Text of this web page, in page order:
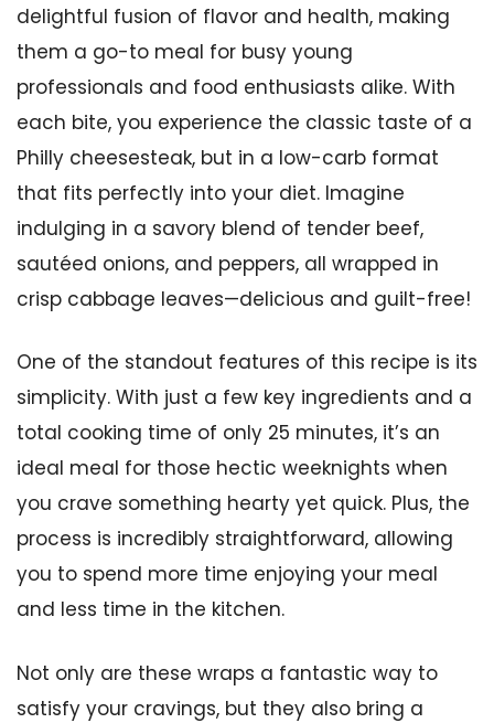
delightful fusion of flavor and health, making
them a go-to meal for busy young
professionals and food enthusiasts alike. With
each bite, you experience the classic taste of a
Philly cheesesteak, but in a low-carb format
that fits perfectly into your diet. Imagine
indulging in a savory blend of tender beef,
sautéed onions, and peppers, all wrapped in
crisp cabbage leaves—delicious and guilt-free!
One of the standout features of this recipe is its
simplicity. With just a few key ingredients and a
total cooking time of only 25 minutes, it’s an
ideal meal for those hectic weeknights when
you crave something hearty yet quick. Plus, the
process is incredibly straightforward, allowing
you to spend more time enjoying your meal
and less time in the kitchen.
Not only are these wraps a fantastic way to
satisfy your cravings, but they also bring a